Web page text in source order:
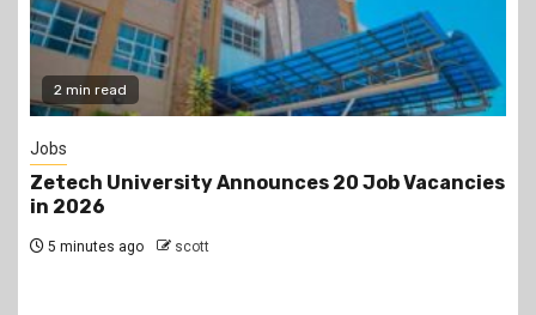
Gossip
Prophet Kanyari has sparked reactions after
lining up single women aged 19 to 50 during a
members to consider taking them as partners.